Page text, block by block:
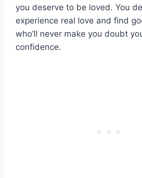
you deserve to be loved. You
experience real love and find
who’ll never make you doubt
confidence.